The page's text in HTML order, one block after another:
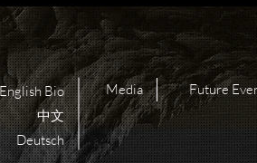
Media Future
English Bio
中文
Deutsch